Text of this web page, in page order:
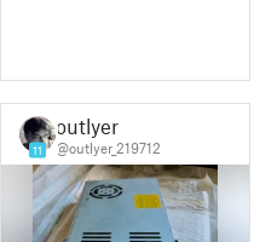
11
outlyer
@outlyer_219712